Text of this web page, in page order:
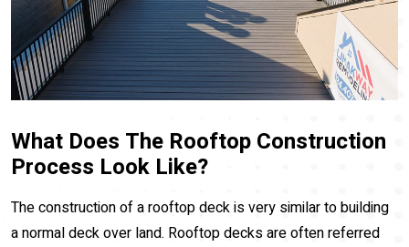
What Does The Rooftop Construction
Process Look Like?
The construction of a rooftop deck is very similar to building
a normal deck over land. Rooftop decks are often referred